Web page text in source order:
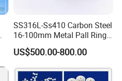
300
SS316L-Ss410 Carbon Steel
16-100mm Metal Pall Ring
for Tower Packing
US$500.00-800.00